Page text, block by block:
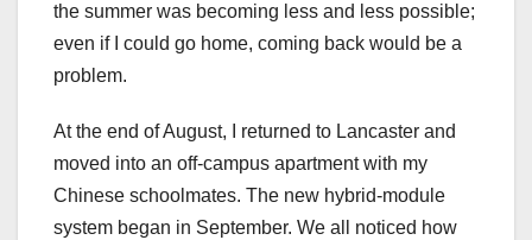
the summer was becoming less and less possible;
even if I could go home, coming back would be a
problem.
At the end of August, I returned to Lancaster and
moved into an off-campus apartment with my
Chinese schoolmates. The new hybrid-module
system began in September. We all noticed how